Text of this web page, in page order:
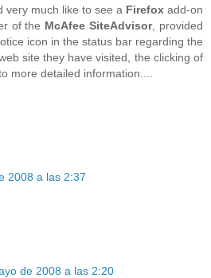
very much like to see a Firefox add-on
of the McAfee SiteAdvisor, provided
icon in the status bar regarding the
site they have visited, the clicking of
more detailed information....
2008 a las 2:37
de 2008 a las 2:20